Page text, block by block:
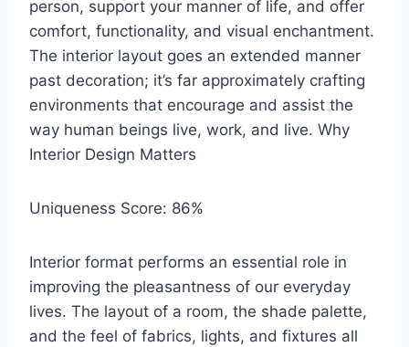
person, support your manner of life, and offer
comfort, functionality, and visual enchantment.
The interior layout goes an extended manner
past decoration; it’s far approximately crafting
environments that encourage and assist the
way human beings live, work, and live. Why
Interior Design Matters
Uniqueness Score: 86%
Interior format performs an essential role in
improving the pleasantness of our everyday
lives. The layout of a room, the shade palette,
and the feel of fabrics, lights, and fixtures all